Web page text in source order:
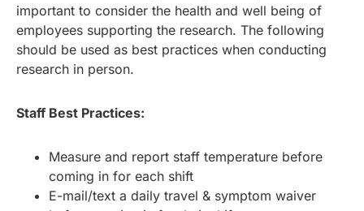
important to consider the health and well being of
employees supporting the research. The following
should be used as best practices when conducting
research in person.
Staff Best Practices:
Measure and report staff temperature before
coming in for each shift
E-mail/text a daily travel & symptom waiver